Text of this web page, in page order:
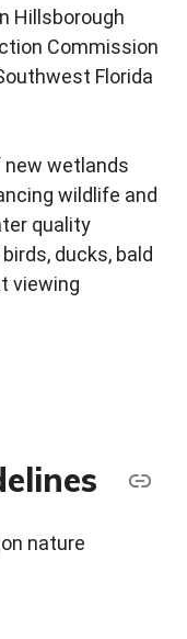
Hillsborough
Commission
Florida
wetlands
wildlife and
quality
ducks, bald
viewing
nature